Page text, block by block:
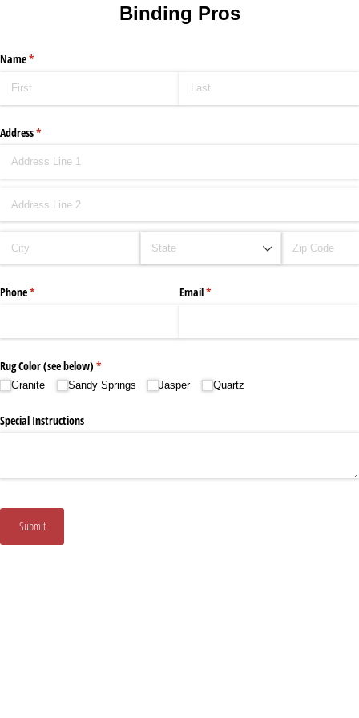
Binding Pros
Name*
(required)
Address*
(required)
Phone*
(required) Email*
(required)
Rug Color (see below) *
(required)
Granite Sandy Springs Jasper Quartz
Special Instructions
Submit